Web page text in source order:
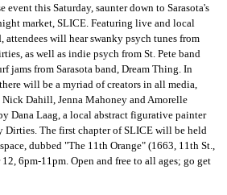
event this Saturday, saunter down to Sarasota's
market, SLICE. Featuring live and local
attendees will hear swanky psych tunes from
as well as indie psych from St. Pete band
jams from Sarasota band, Dream Thing. In
will be a myriad of creators in all media,
Dahill, Jenna Mahoney and Amorelle
Dana Laag, a local abstract figurative painter
Dirties. The first chapter of SLICE will be held
dubbed "The 11th Orange" (1663, 11th St.,
12, 6pm-11pm.Open and free to all ages; go get